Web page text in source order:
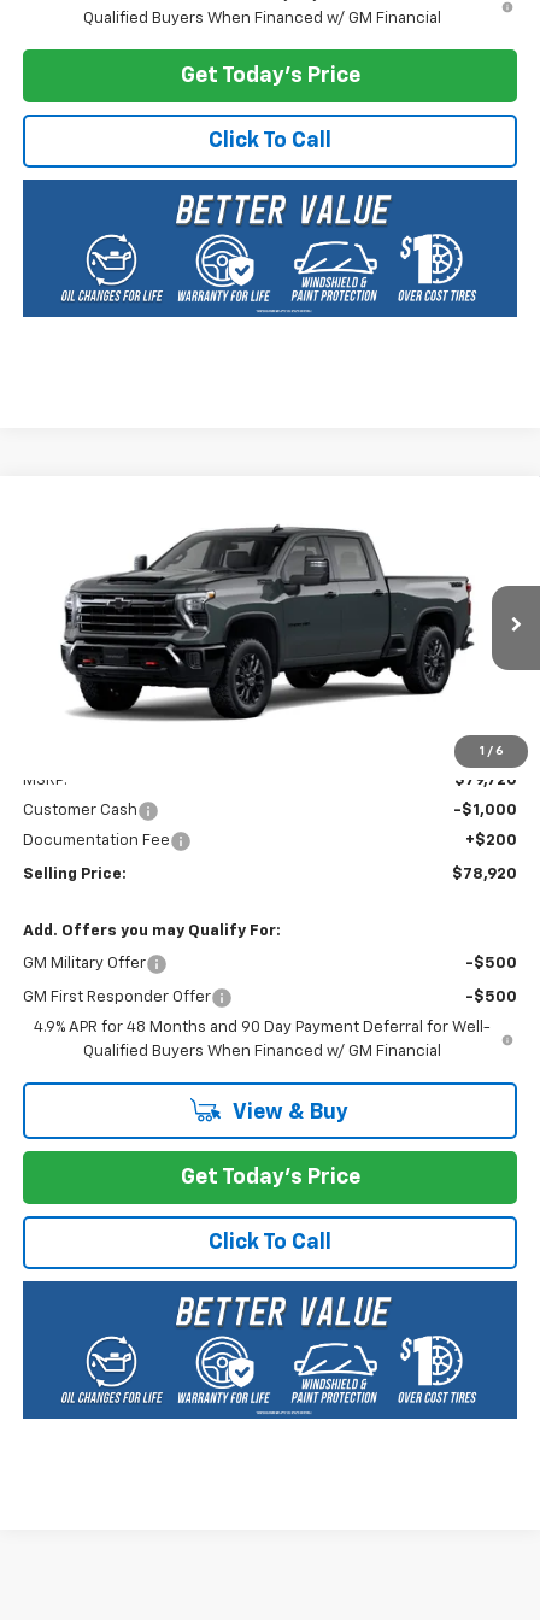
Qualified Buyers When Financed w/ GM Financial
Get Today's Price
Click To Call
1 / 6
Special Offer
1GC4KNEY6TF368384Stock:EV8821Model:CK20743
In Transit Ext. Int.
FINANCE
$78,920
PRICE AFTER REBATES
MSRP:
$79,720
Customer Cash
-$1,000
Documentation Fee
+$200
Selling Price: $78,920
Add. Offers you may Qualify For:
GM Military Offer -$500
GM First Responder Offer
-$500
4.9% APR for 48 Months and 90 Day Payment Deferral for Well-
Qualified Buyers When Financed w/ GM Financial
View & Buy
Get Today's Price
Click To Call